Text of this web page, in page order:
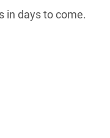
in days to come.